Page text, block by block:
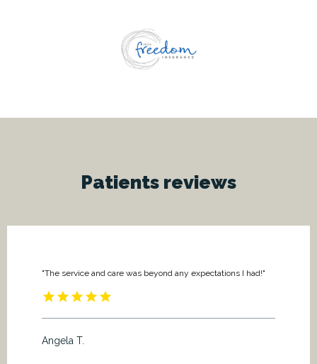
Patients reviews
"The service and care was beyond any expectations I had!"
Angela T.